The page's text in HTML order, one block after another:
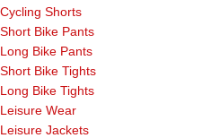
Cycling Shorts
Short Bike Pants
Long Bike Pants
Short Bike Tights
Long Bike Tights
Leisure Wear
Leisure Jackets